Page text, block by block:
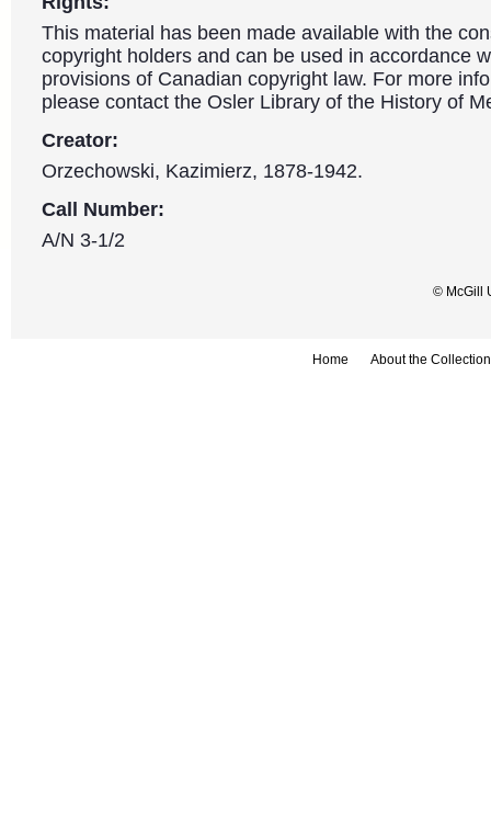
This material has been made available with the
copyright holders and can be used in accordance
provisions of Canadian copyright law. For more
please contact the Osler Library of the History of
Creator:
Orzechowski, Kazimierz, 1878-1942.
Call Number:
A/N 3-1/2
© McGill
Home About the Collection